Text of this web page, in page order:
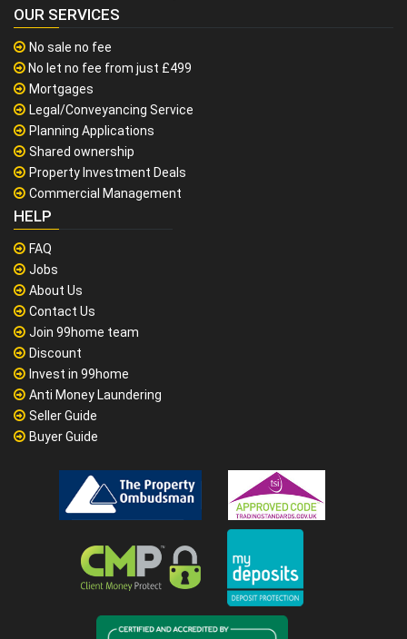
OUR SERVICES
No sale no fee
No let no fee from just £499
Mortgages
Legal/Conveyancing Service
Planning Applications
Shared ownership
Property Investment Deals
Commercial Management
HELP
FAQ
Jobs
About Us
Contact Us
Join 99home team
Discount
Invest in 99home
Anti Money Laundering
Seller Guide
Buyer Guide